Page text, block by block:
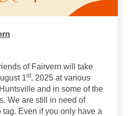
of Fairvern will take
1st, 2025 at various
and in some of the
We are still in need of
Even if you only have a